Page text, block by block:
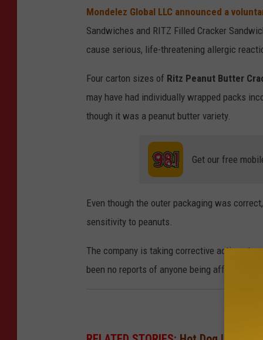
R
a
e
d
e
f
f
y
Mondelez Global LLC announced a
Sandwiches and RITZ Filled Cracker
cause serious, life-threatening allergic
Four carton sizes of Ritz Peanut Butter
may have had individually wrapped packs
though it was a peanut butter variety.
Get our free
Even though the outer packaging was
sensitivity to peanuts.
The company is taking corrective actions to
been no reports of anyone being affected by